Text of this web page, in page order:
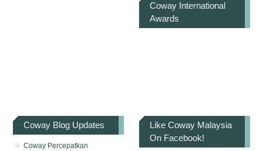
Coway International
Awards
Coway Blog Updates
Coway Percepatkan
Like Coway Malaysia
On Facebook!